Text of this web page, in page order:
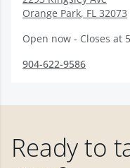
Orange Park, FL 32073
Open now - Closes at
904-622-9586
Ready to